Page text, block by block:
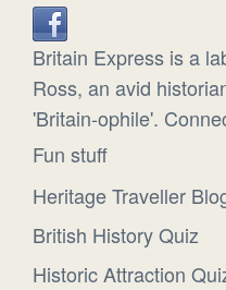
Britain Express is a
Ross, an avid
'Britain-ophile'.
Fun stuff
Heritage Traveller
British History Quiz
Historic Attraction